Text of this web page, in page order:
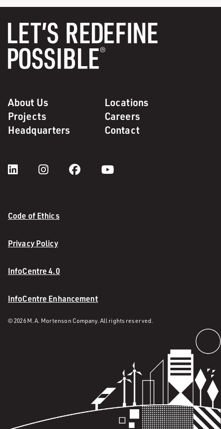
About Us
Locations
Projects
Careers
Headquarters
Contact
Code of Ethics
Privacy Policy
InfoCentre 4.0
InfoCentre Enhancement
© 2026 M. A. Mortenson Company. All rights reserved.